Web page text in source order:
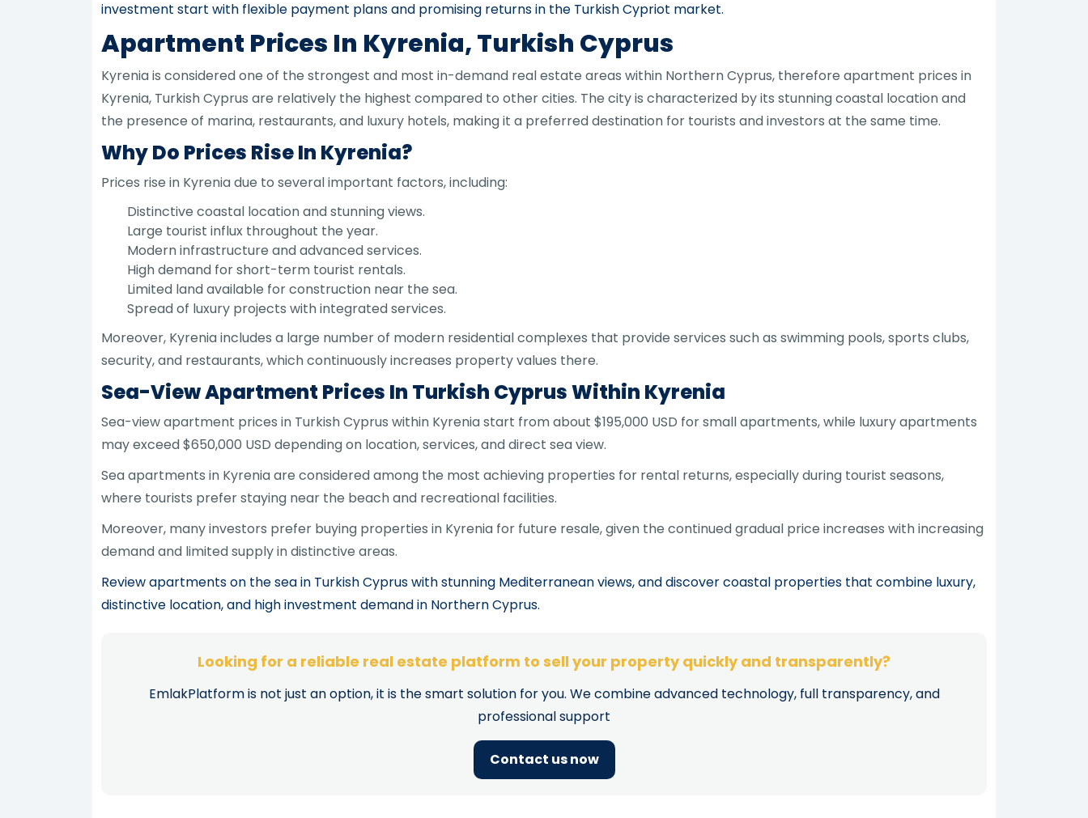
investment start with flexible payment plans and promising returns in the Turkish Cypriot market.
Apartment Prices In Kyrenia, Turkish Cyprus
Kyrenia is considered one of the strongest and most in-demand real estate areas within Northern Cyprus, therefore apartment prices in
Kyrenia, Turkish Cyprus are relatively the highest compared to other cities. The city is characterized by its stunning coastal location and
the presence of marina, restaurants, and luxury hotels, making it a preferred destination for tourists and investors at the same time.
Why Do Prices Rise In Kyrenia?
Prices rise in Kyrenia due to several important factors, including:
Distinctive coastal location and stunning views.
Large tourist influx throughout the year.
Modern infrastructure and advanced services.
High demand for short-term tourist rentals.
Limited land available for construction near the sea.
Spread of luxury projects with integrated services.
Moreover, Kyrenia includes a large number of modern residential complexes that provide services such as swimming pools, sports clubs,
security, and restaurants, which continuously increases property values there.
Sea-View Apartment Prices In Turkish Cyprus Within Kyrenia
Sea-view apartment prices in Turkish Cyprus within Kyrenia start from about $195,000 USD for small apartments, while luxury apartments
may exceed $650,000 USD depending on location, services, and direct sea view.
Sea apartments in Kyrenia are considered among the most achieving properties for rental returns, especially during tourist seasons,
where tourists prefer staying near the beach and recreational facilities.
Moreover, many investors prefer buying properties in Kyrenia for future resale, given the continued gradual price increases with increasing
demand and limited supply in distinctive areas.
Review apartments on the sea in Turkish Cyprus with stunning Mediterranean views, and discover coastal properties that combine luxury,
distinctive location, and high investment demand in Northern Cyprus.
Looking for a reliable real estate platform to sell your property quickly and transparently?
EmlakPlatform is not just an option, it is the smart solution for you. We combine advanced technology, full transparency, and
professional support
Contact us now